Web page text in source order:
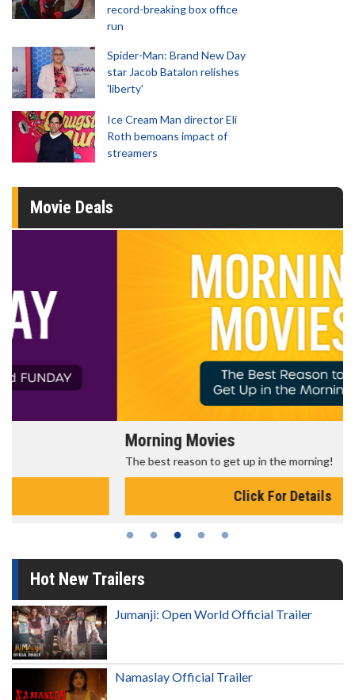
record-breaking box office
run
Spider-Man: Brand New Day
star Jacob Batalon relishes
'liberty'
Ice Cream Man director Eli
Roth bemoans impact of
streamers
Movie Deals
Morning Movies
The best reason to get up in the morning!
Hot New Trailers
Jumanji: Open World Official Trailer
Namaslay Official Trailer